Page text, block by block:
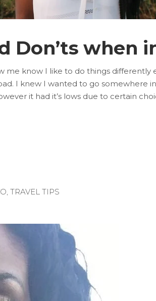
Don’ts when
me know I like to do things
I knew I wanted to go somewhere
it had it’s lows due to certain
, TRAVEL TIPS